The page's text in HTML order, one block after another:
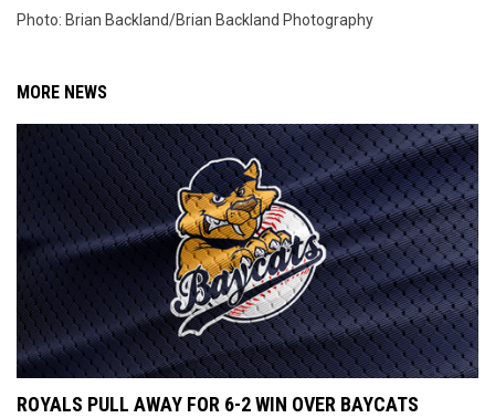
Photo: Brian Backland/Brian Backland Photography
MORE NEWS
ROYALS PULL AWAY FOR 6-2 WIN OVER BAYCATS